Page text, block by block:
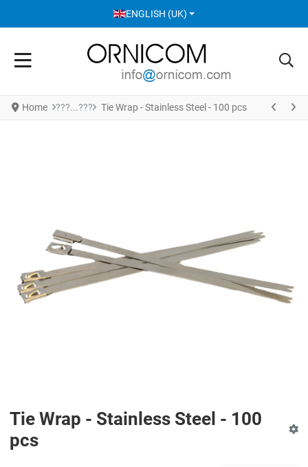
SELECT YOUR LANGUAGE
ENGLISH (UK)
Home Tie Wrap - Stainless Steel - 100 pcs
Tie Wrap - Stainless Steel - 100
pcs